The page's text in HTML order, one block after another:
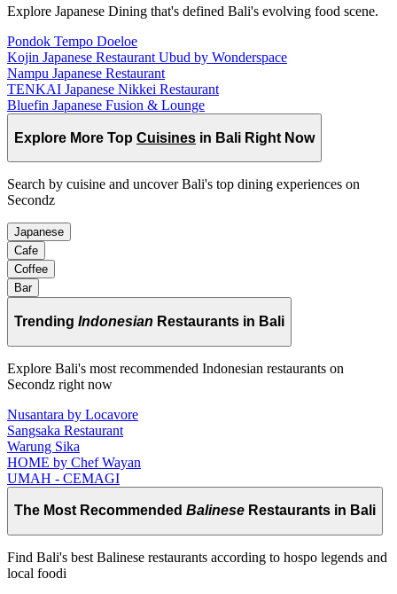
Explore Japanese Dining that's defined Bali's evolving food scene.
Pondok Tempo Doeloe
Kojin Japanese Restaurant Ubud by Wonderspace
Nampu Japanese Restaurant
TENKAI Japanese Nikkei Restaurant
Bluefin Japanese Fusion & Lounge
Explore More Top Cuisines in Bali Right Now
Search by cuisine and uncover Bali's top dining experiences on
Secondz
Japanese
Cafe
Coffee
Bar
Trending Indonesian Restaurants in Bali
Explore Bali's most recommended Indonesian restaurants on
Secondz right now
Nusantara by Locavore
Sangsaka Restaurant
Warung Sika
HOME by Chef Wayan
UMAH - CEMAGI
The Most Recommended Balinese Restaurants in Bali
Find Bali's best Balinese restaurants according to hospo legends and
local foodi